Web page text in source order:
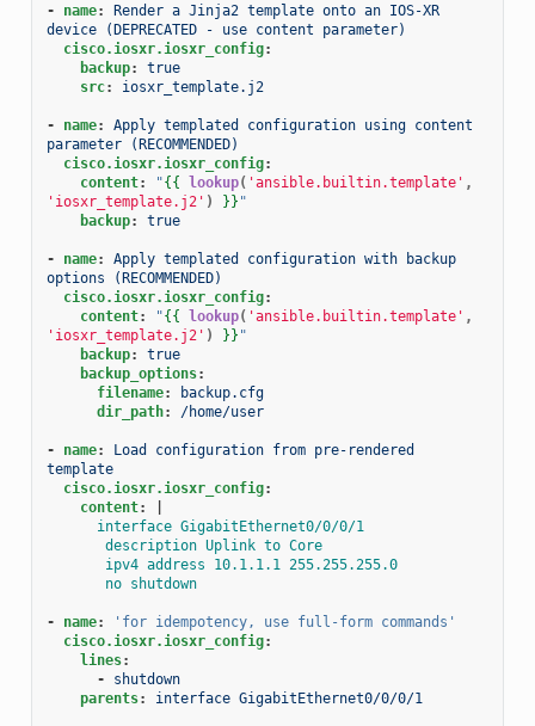
- name:
Render a Jinja2 template onto an IOS-XR
device (DEPRECATED - use content parameter)
cisco.iosxr.iosxr_config:
backup:
true
src: iosxr_template.j2
- name:
Apply templated configuration using content
parameter (RECOMMENDED)
cisco.iosxr.iosxr_config:
content: "{{ lookup( 'ansible.builtin.template' ,
'iosxr_template.j2' ) }} "
backup: true
- name:
Apply templated configuration with backup
options (RECOMMENDED)
cisco.iosxr.iosxr_config:
content: "{{ lookup( 'ansible.builtin.template' ,
'iosxr_template.j2' ) }} "
backup:
true
backup_options:
filename:
backup.cfg
dir_path: /home/user
- name:
Load configuration from pre-rendered
template
cisco.iosxr.iosxr_config:
content:
interface GigabitEthernet0/0/0/1
description Uplink to Core
ipv4 address 10.1.1.1 255.255.255.0
no shutdown
- name: 'for idempotency, use full-form commands'
cisco.iosxr.iosxr_config:
lines:
-
shutdown
parents: interface GigabitEthernet0/0/0/1